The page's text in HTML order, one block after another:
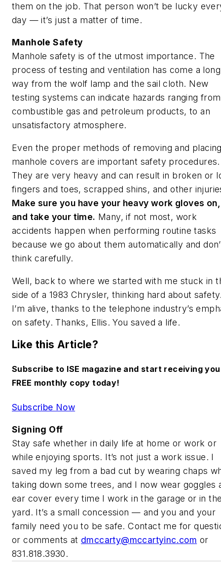
them on the job. That person won’t be lucky
day — it’s just a matter of time.
Manhole Safety
Manhole safety is of the utmost importance. The
process of testing and ventilation has come a long
way from the wolf lamp and the sail cloth. New
testing systems can indicate hazards ranging from
combustible gas and petroleum products, to an
unsatisfactory atmosphere.
Even the proper methods of removing and
manhole covers are important safety procedures.
They are very heavy and can result in broken or
fingers and toes, scrapped shins, and other
Make sure you have your heavy work gloves on,
and take your time. Many, if not most, work
accidents happen when performing routine tasks
because we go about them automatically and
think carefully.
Well, back to where we started with me stuck in
side of a 1983 Chrysler, thinking hard about
I’m alive, thanks to the telephone industry’s
on safety. Thanks, Ellis. You saved a life.
Like this Article?
Subscribe to ISE magazine and start receiving
FREE monthly copy today!
Subscribe Now
Signing Off
Stay safe whether in daily life at home or work or
while enjoying sports. It’s not just a work issue. I
saved my leg from a bad cut by wearing chaps
taking down some trees, and I now wear goggles
ear cover every time I work in the garage or in
yard. It’s a small concession — and you and your
family need you to be safe. Contact me for
or comments at dmccarty@mccartyinc.com or
831.818.3930.